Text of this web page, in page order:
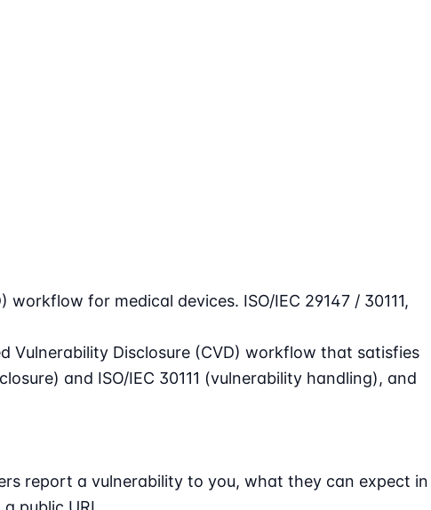
for medical devices. ISO/IEC 29147 / 30111,
Vulnerability Disclosure (CVD) workflow that satisfies
and ISO/IEC 30111 (vulnerability handling), and
report a vulnerability to you, what they can expect in